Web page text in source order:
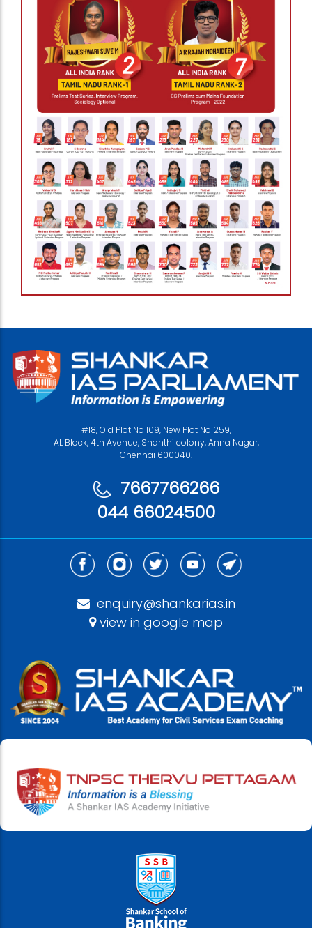
#18, Old Plot No 109, New Plot No 259,
AL Block, 4th Avenue, Shanthi colony, Anna Nagar,
Chennai 600040.
7667766266
044 66024500
enquiry@shankarias.in
view in google map